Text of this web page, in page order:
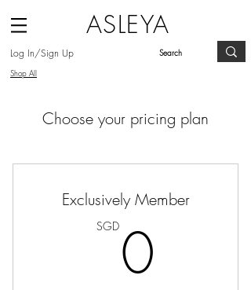
ASLEYA
Log In/Sign Up
Shop All
Choose your pricing plan
Exclusively Member
SGD 0